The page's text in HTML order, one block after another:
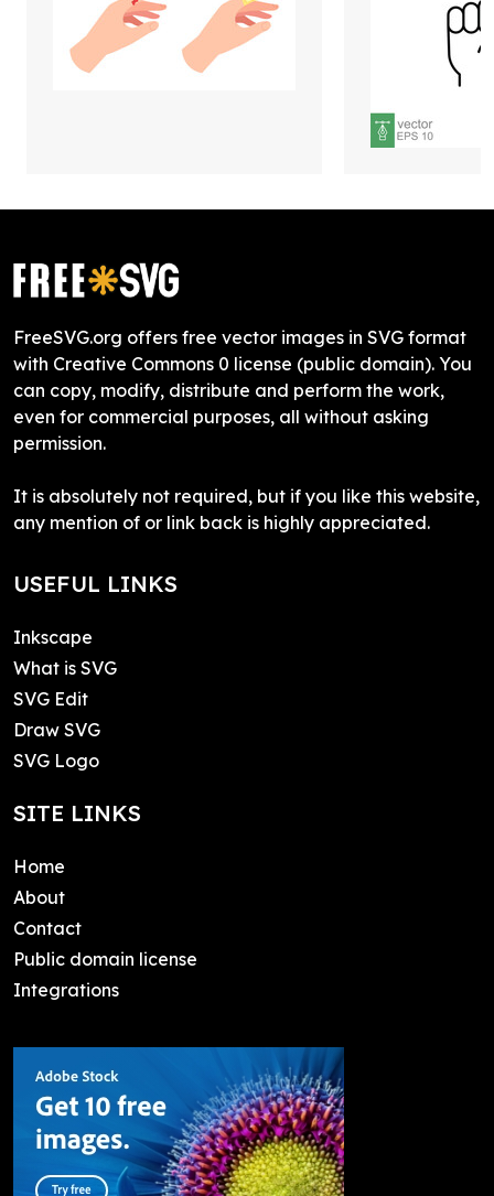
FreeSVG.org offers free vector images in SVG format
with Creative Commons 0 license (public domain). You
can copy, modify, distribute and perform the work,
even for commercial purposes, all without asking
permission.
It is absolutely not required, but if you like this website,
any mention of or link back is highly appreciated.
USEFUL LINKS
Inkscape
What is SVG
SVG Edit
Draw SVG
SVG Logo
SITE LINKS
Home
About
Contact
Public domain license
Integrations